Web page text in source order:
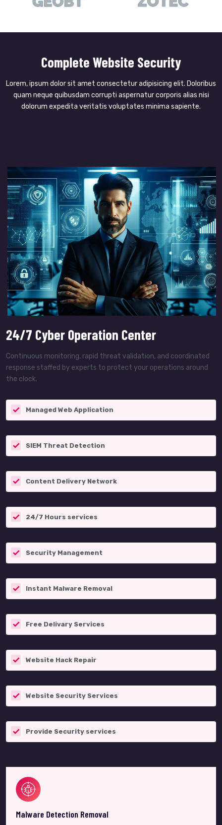
Complete Website Security
Lorem, ipsum dolor sit amet consectetur adipisicing elit. Doloribus
quam neque quibusdam corrupti aspernatur corporis alias nisi
dolorum expedita veritatis voluptates minima sapiente.
24/7 Cyber Operation Center
Continuous monitoring, rapid threat validation, and coordinated
response staffed by experts to protect your operations around
the clock.
Managed Web Application
SIEM Threat Detection
Content Delivery Network
24/7 Hours services
Security Management
Instant Malware Removal
Free Delivary Services
Website Hack Repair
Website Security Services
Provide Security services
Malware Detection Removal